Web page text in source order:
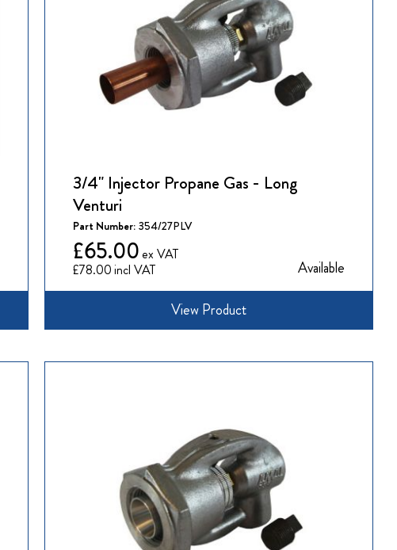
3/4" Injector Propane Gas - Long
Venturi
Part Number: 354/27PLV
£78.00
£65.00
Available
View Product